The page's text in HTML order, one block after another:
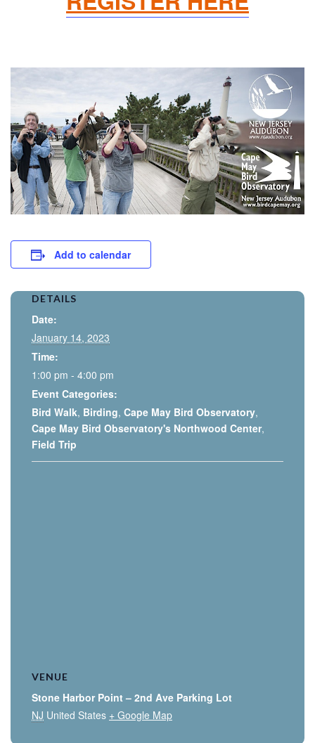
Add to calendar
DETAILS
Date:
January 14, 2023
Time:
1:00 pm - 4:00 pm
Event Categories:
Bird Walk, Birding, Cape May Bird Observatory,
Cape May Bird Observatory's Northwood Center,
Field Trip
VENUE
Stone Harbor Point – 2nd Ave Parking Lot
NJ United States + Google Map